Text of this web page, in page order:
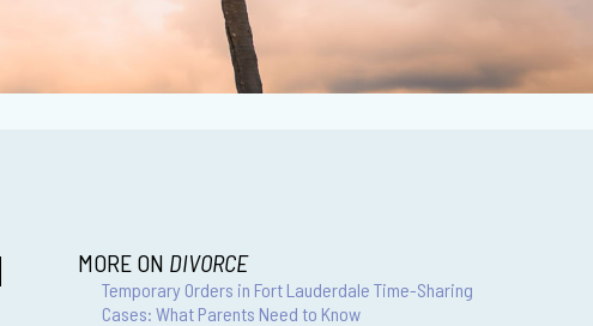
MORE ON DIVORCE
Temporary Orders in Fort Lauderdale Time-Sharing
Cases: What Parents Need to Know